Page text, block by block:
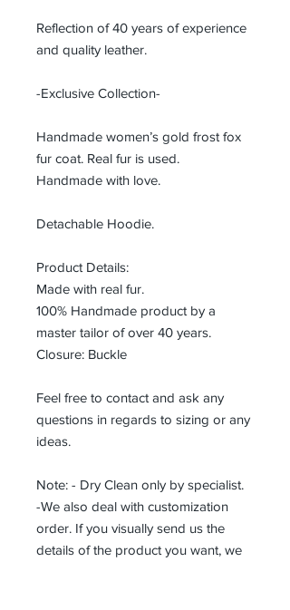
Reflection of 40 years of experience
and quality leather.
-Exclusive Collection-
Handmade women’s gold frost fox
fur coat. Real fur is used.
Handmade with love.
Detachable Hoodie.
Product Details:
Made with real fur.
100% Handmade product by a
master tailor of over 40 years.
Closure: Buckle
Feel free to contact and ask any
questions in regards to sizing or any
ideas.
Note: - Dry Clean only by specialist.
-We also deal with customization
order. If you visually send us the
details of the product you want, we